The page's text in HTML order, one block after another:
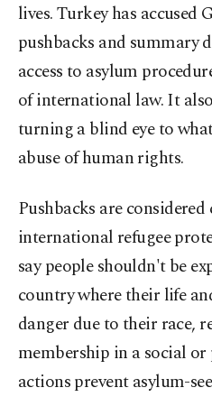
lives. Turkey has accused
pushbacks and summary
access to asylum
of international law. It
turning a blind eye to
abuse of human rights.
Pushbacks are
international refugee
say people shouldn't be
country where their life
danger due to their race,
membership in a social
actions prevent asylum-